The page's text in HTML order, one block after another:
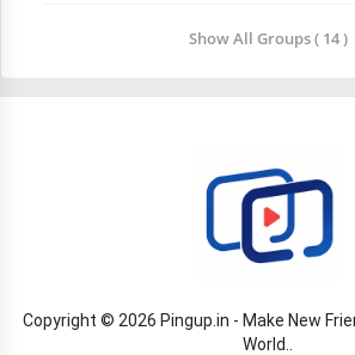
Show All Groups ( 14 )
Copyright © 2026 Pingup.in - Make New
World..